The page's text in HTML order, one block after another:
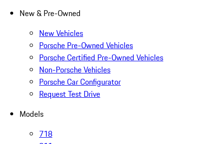
New & Pre-Owned
New Vehicles
Porsche Pre-Owned Vehicles
Porsche Certified Pre-Owned Vehicles
Non-Porsche Vehicles
Porsche Car Configurator
Request Test Drive
Models
718